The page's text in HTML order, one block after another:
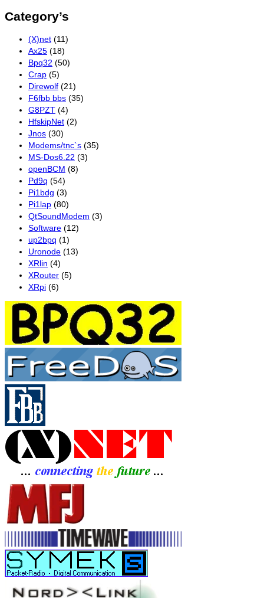
Category’s
(X)net (11)
Ax25 (18)
Bpq32 (50)
Crap (5)
Direwolf (21)
F6fbb bbs (35)
G8PZT (4)
HfskipNet (2)
Jnos (30)
Modems/tnc`s (35)
MS-Dos6.22 (3)
openBCM (8)
Pd9q (54)
Pi1bdg (3)
Pi1lap (80)
QtSoundModem (3)
Software (12)
up2bpq (1)
Uronode (13)
XRlin (4)
XRouter (5)
XRpi (6)